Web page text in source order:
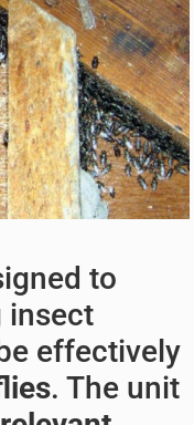
to
insect
effectively
. The unit